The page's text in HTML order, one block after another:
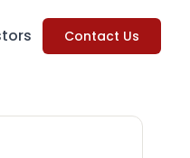
Contact Us